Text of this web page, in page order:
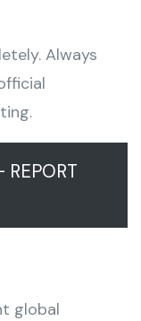
Always
REPORT
global